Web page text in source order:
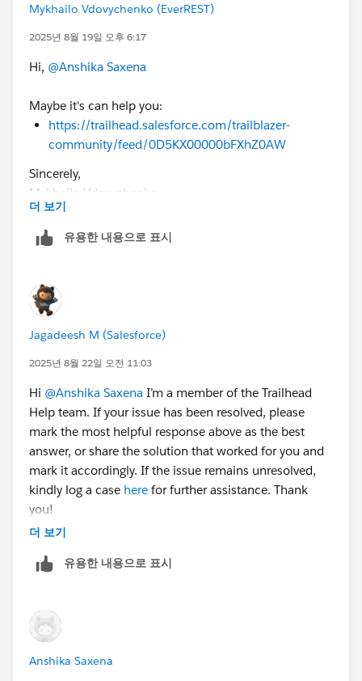
Mykhailo Vdovychenko (EverREST)
2025년 8월 19일 오후 6:17
Hi, @Anshika Saxena
Maybe it's can help you:
https://trailhead.salesforce.com/trailblazer-
community/feed/0D5KX00000bFXhZ0AW
Sincerely,
Mykhailo Vdovychenko
Bringing Cloud Excellence with
더 보기
유용한 내용으로 표시
Jagadeesh M (Salesforce)
2025년 8월 22일 오전 11:03
Hi @Anshika Saxena I’m a member of the Trailhead
Help team. If your issue has been resolved, please
mark the most helpful response above as the best
answer, or share the solution that worked for you and
mark it accordingly. If the issue remains unresolved,
kindly log a case here for further assistance. Thank
you!
더 보기
유용한 내용으로 표시
Anshika Saxena